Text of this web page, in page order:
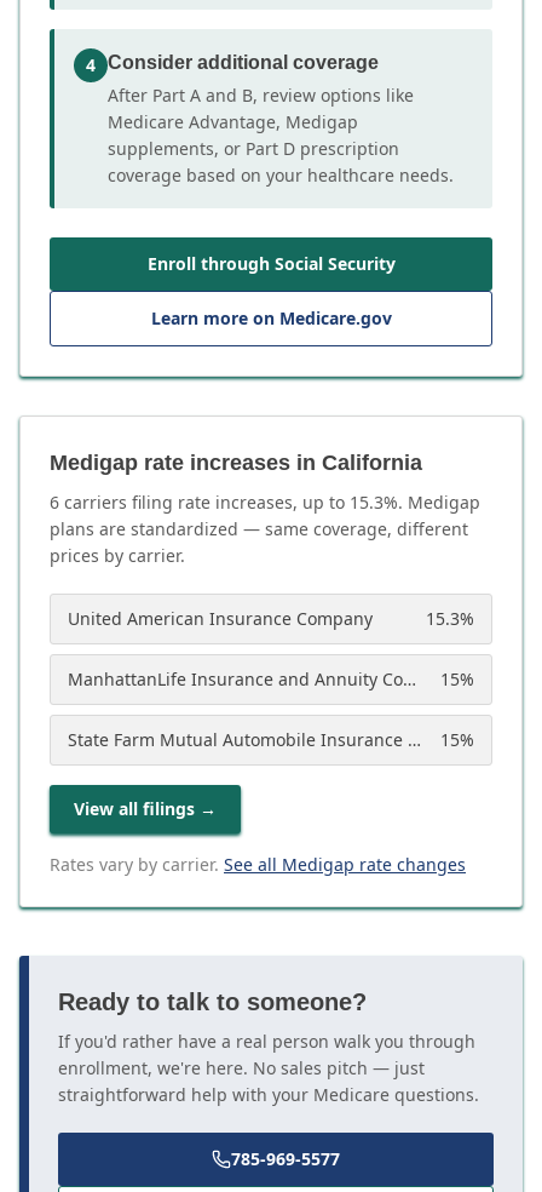
4 Consider additional coverage
After Part A and B, review options like
Medicare Advantage, Medigap
supplements, or Part D prescription
coverage based on your healthcare needs.
Enroll through Social Security
Learn more on Medicare.gov
Medigap rate increases in California
6 carriers filing rate increases, up to 15.3%. Medigap
plans are standardized — same coverage, different
prices by carrier.
United American Insurance Company 15.3%
ManhattanLife Insurance and Annuity Company 15%
State Farm Mutual Automobile Insurance Company 15%
View all filings →
Rates vary by carrier. See all Medigap rate changes
Ready to talk to someone?
If you'd rather have a real person walk you through
enrollment, we're here. No sales pitch — just
straightforward help with your Medicare questions.
785-969-5577